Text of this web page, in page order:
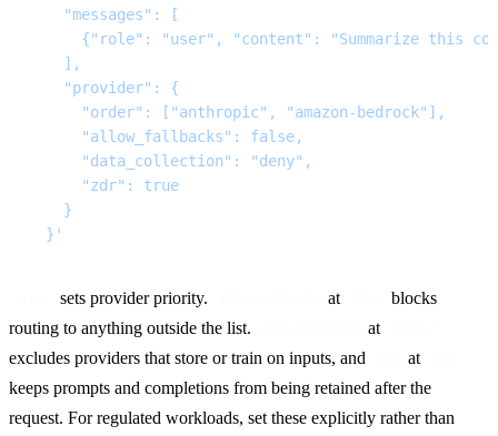
    "messages": [
{"role": "user", "content": "Summarize this
    ],
    "provider": {
      "order": ["anthropic", "amazon-bedrock"],
      "allow_fallbacks": false,
      "data_collection": "deny",
      "zdr": true
    }
  }'
sets provider priority. at
blocks
routing to anything outside the list.
at
excludes providers that store or train on inputs, and at
keeps prompts and completions from being retained after the
request. For regulated workloads, set these explicitly rather than